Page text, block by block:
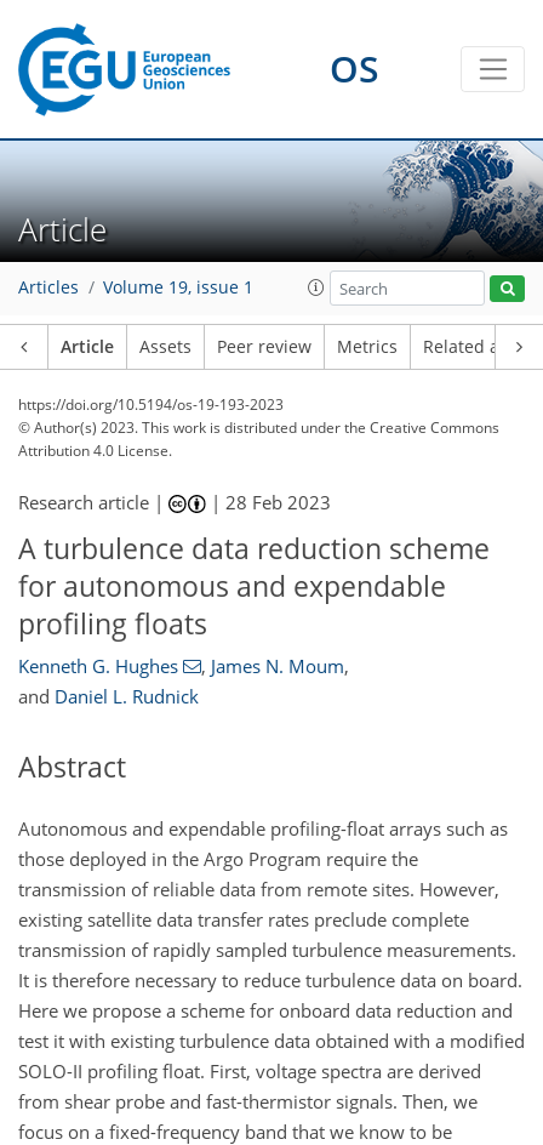
OS
Article
Articles Volume 19, issue 1
Article Assets Peer review Metrics Related
https://doi.org/10.5194/os-19-193-2023
© Author(s) 2023. This work is distributed underthe Creative Commons
Attribution 4.0 License.
Research article | |28 Feb 2023
A turbulence data reduction scheme
for autonomous and expendable
profiling floats
Kenneth G. Hughes , James N. Moum,
and Daniel L. Rudnick
Abstract
Autonomous and expendable profiling-float arrays such as
those deployed in the Argo Program require the
transmission of reliable data from remote sites. However,
existing satellite data transfer rates preclude complete
transmission of rapidly sampled turbulence measurements.
It is therefore necessary to reduce turbulence data on board.
Here we propose a scheme for onboard data reduction and
test it with existing turbulence data obtained with a modified
SOLO-II profiling float. First, voltage spectra are derived
from shear probe and fast-thermistor signals. Then, we
focus on a fixed-frequency band that we know to be